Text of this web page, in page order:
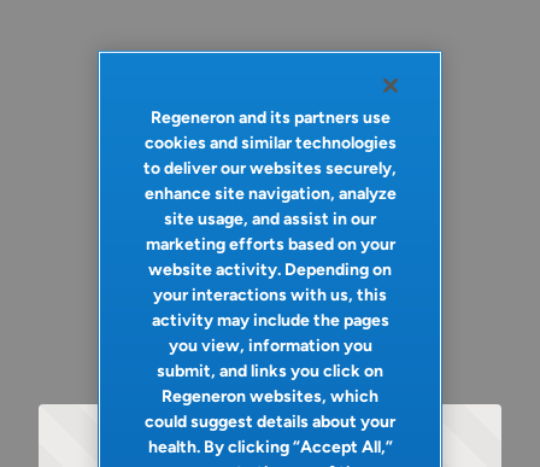
Oops!
Regeneron and its partners use
cookies and similar technologies
to deliver our websites securely,
enhance site navigation, analyze
site usage, and assist in our
marketing efforts based on your
website activity. Depending on
your interactions with us, this
activity may include the pages
you view, information you
submit, and links you click on
Regeneron websites, which
could suggest details about your
health. By clicking “Accept All,”